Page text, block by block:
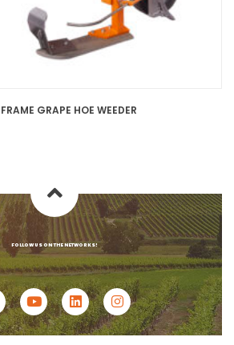
GRAPE HOE WEEDER
FOLLOW US ON THE NETWORKS!